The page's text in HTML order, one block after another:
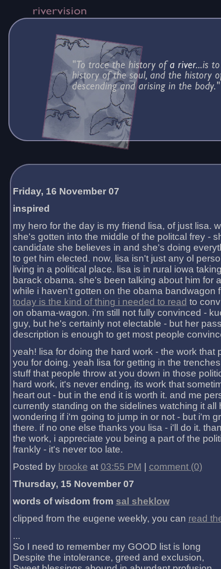
Friday, 16 November 07
inspired
my hero for the day is my friend lisa, of just lisa.
she's gotten into the middle of the politcal frey -
candidate she believes in and she's doing
to get him elected. now, lisa isn't just any ol
living in a political place. lisa is in rural iowa
barack obama. she's been talking about him for
while i haven't gotten on the obama bandwagon
today is the kind of thing i needed to read to
on obama-wagon. i'm still not fully convinced -
guy, but he's certainly not electable - but her
description is enough to get most people
yeah! lisa for doing the hard work - the work that
you for doing. yeah lisa for getting in the
stuff that people throw at you down in those
hard work, it's never ending, its work that
heart out - but in the end it is worth it. and me
currently standing on the sidelines watching it all
wondering if i'm going to jump in or not - but i'm
there. if no one else thanks you lisa - i'll do it.
the work, i appreciate you being a part of the
frankly - it's never too late.
Posted by brooke at 03:55 PM
comment (0)
Thursday, 15 November 07
words of wisdom from sal sheklow
clipped from the eugene weekly, you can read
...
So I need to remember my GOOD list is long
Despite the intolerance, greed and exclusion,